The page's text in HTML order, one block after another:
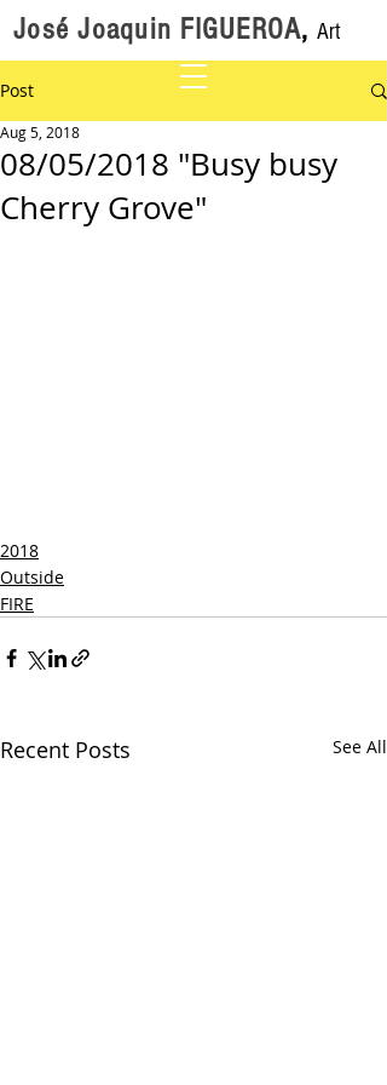
José Joaquin FIGUEROA, Art
Post
08/05/2018 "Busy busy
Cherry Grove"
Aug 5, 2018
2018
Outside
FIRE
Recent Posts See All